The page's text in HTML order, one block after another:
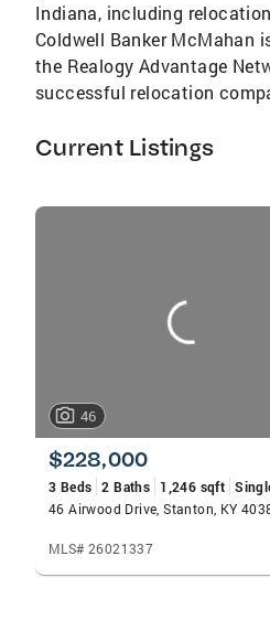
Indiana, including
Coldwell Banker McMahan
the Realogy Advantage
successful relocation
Current Listings
listings
46
$228,000
3 Beds 2 Baths 1,246 sqft
46 Airwood Drive, Stanton, KY
MLS# 26021337